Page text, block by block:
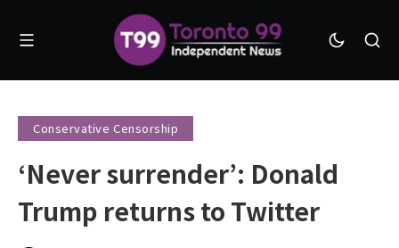
Conservative Censorship
‘Never surrender’: Donald
Trump returns to Twitter